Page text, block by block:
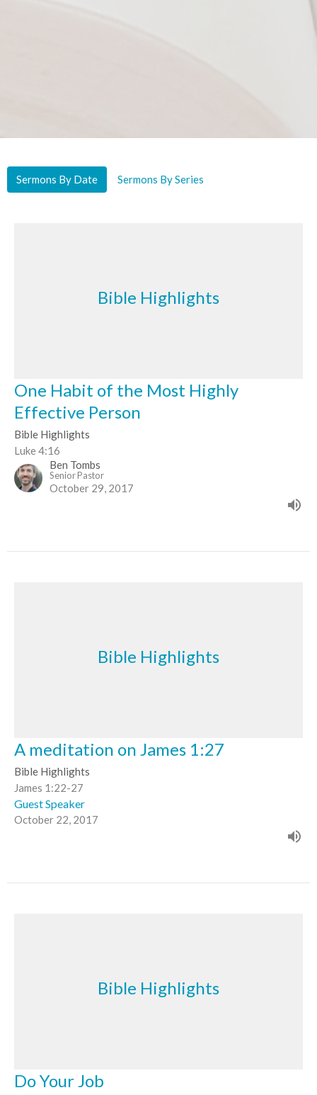
Sermons By Date Sermons By Series
Bible Highlights
One Habit of the Most Highly
Effective Person
Bible Highlights
Luke 4:16
Ben Tombs
Senior Pastor
October 29, 2017
Bible Highlights
A meditation on James 1:27
Bible Highlights
James 1:22-27
Guest Speaker
October 22, 2017
Bible Highlights
Do Your Job